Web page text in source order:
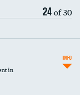
24of 30
in
INFO